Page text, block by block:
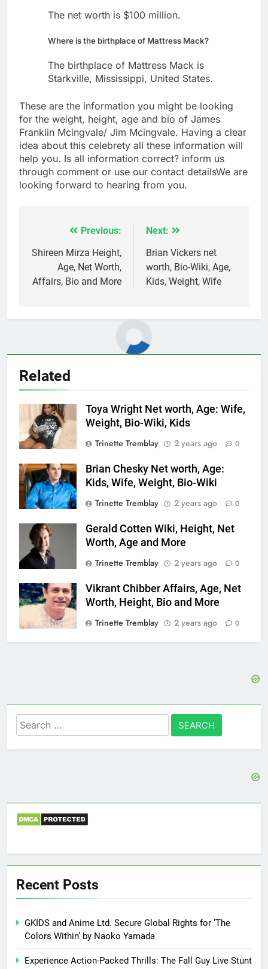
The net worth is $100 million.
Where is the birthplace of Mattress Mack?
The birthplace of Mattress Mack is
Starkville, Mississippi, United States.
These are the information you might be looking
for the weight, height, age and bio of James
Franklin Mcingvale/ Jim Mcingvale. Having a clear
idea about this celebrety all these information will
help you. Is all information correct? inform us
through comment or use our contact detailsWe are
looking forward to hearing from you.
navigation
Previous:
Shireen Mirza Height,
Age, Net Worth,
Affairs, Bio and More
Next:
Brian Vickers net
worth, Bio-Wiki, Age,
Kids, Weight, Wife
Related
Toya Wright Net worth, Age: Wife,
Weight, Bio-Wiki, Kids
Trinette Tremblay
2 years ago 0
Brian Chesky Net worth, Age:
Kids, Wife, Weight, Bio-Wiki
Trinette Tremblay
2 years ago 0
Gerald Cotten Wiki, Height, Net
Worth, Age and More
Trinette Tremblay
2 years ago 0
Vikrant Chibber Affairs, Age, Net
Worth, Height, Bio and More
Trinette Tremblay
2 years ago 0
Search
for:
Recent Posts
GKIDS and Anime Ltd. Secure Global Rights for ‘The
Colors Within’ by Naoko Yamada
Experience Action-Packed Thrills: The Fall Guy Live Stunt